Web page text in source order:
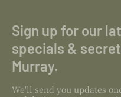
Sign up for our
specials &
Murray.
We'll send you updates